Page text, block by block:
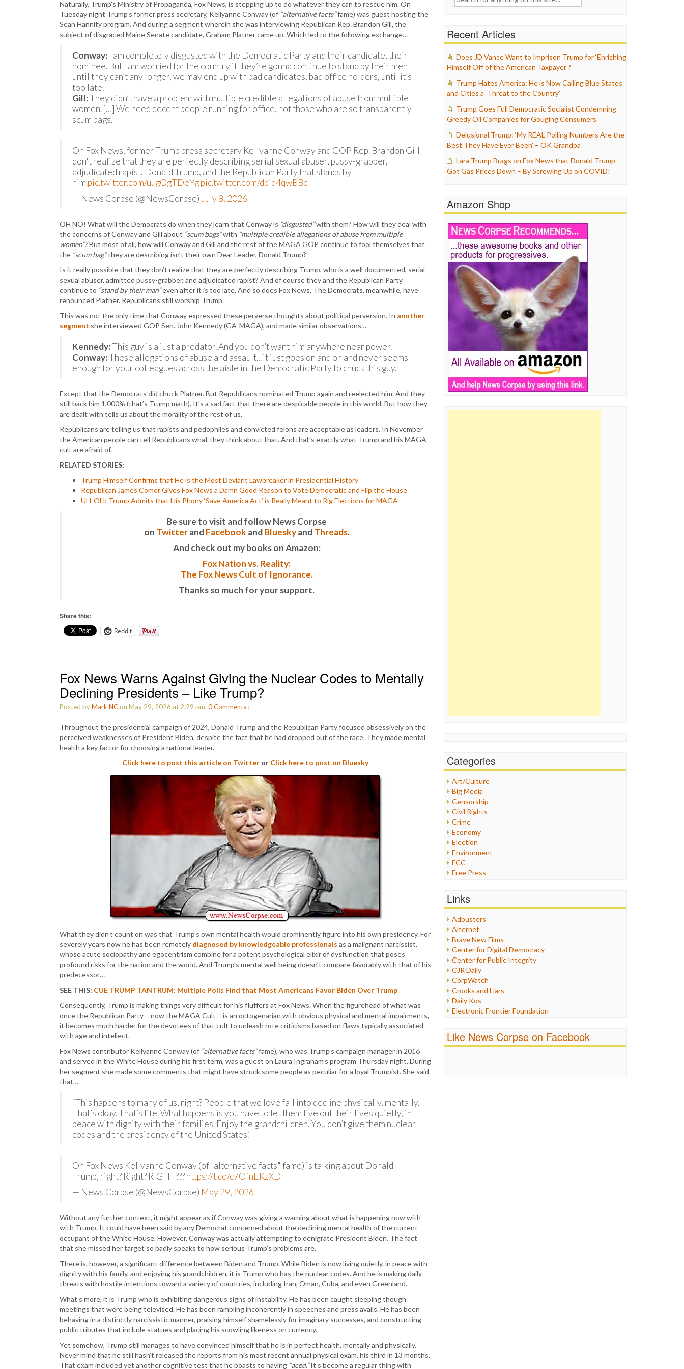
Naturally, Trump’s Ministry of Propaganda, Fox News, is stepping up to do whatever they can to rescue him. On
Tuesday night Trump’s former press secretary, Kellyanne Conway (of “alternative facts”fame) was guest hosting the
Sean Hannity program. And during a segment wherein she was interviewing Republican Rep. Brandon Gill, the
subject of disgraced Maine Senate candidate, Graham Platner came up. Which led to the following exchange…
Conway: I am completely disgusted with the Democratic Party and their candidate, their
nominee. But I am worried for the country if they’re gonna continue to stand by their men
until they can’t any longer, we may end up with bad candidates, bad office holders, until it’s
too late.
Gill:They didn’t have a problem with multiple credible allegations of abuse from multiple
women. […] We need decent people running for office, not those who are so transparently
scum bags.
On Fox News, former Trump press secretary Kellyanne Conway and GOP Rep. Brandon Gill
don't realize that they are perfectly describing serial sexual abuser, pussy-grabber,
adjudicated rapist, Donald Trump, and the Republican Party that stands by
him.pic.twitter.com/uJgOgTDeYgpic.twitter.com/dpiq4qwBBc
— News Corpse (@NewsCorpse) July 8, 2026
OH NO! What will the Democrats do when they learn that Conway is “disgusted”with them? How will they deal with
the concerns of Conway and Gill about “scum bags”with “multiple credible allegations of abuse from multiple
women”?But most of all, how will Conway and Gill and the rest of the MAGA GOP continue to fool themselves that
the “scum bag”they are describing isn’t their own Dear Leader, Donald Trump?
Is it really possible that they don’t realize that they are perfectly describing Trump, who is a well documented, serial
sexual abuser, admitted pussy-grabber, and adjudicated rapist? And of course they and the Republican Party
continue to “stand by their man”even after it is too late. And so does Fox News. The Democrats, meanwhile, have
renounced Platner. Republicans still worship Trump.
This was not the only time that Conway expressed these perverse thoughts about political perversion. In another
segment she interviewed GOP Sen. John Kennedy (GA-MAGA), and made similar observations…
Kennedy:This guy is a just a predator. And you don’t want him anywhere near power.
Conway:These allegations of abuse and assault…it just goes on and on and never seems
enough for your colleagues across the aisle in the Democratic Party to chuck this guy.
Except that the Democrats did chuck Platner. But Republicans nominated Trump again and reelected him. And they
still back him 1,000% (that’s Trump math). It’s a sad fact that there are despicable people in this world. But how they
are dealt with tells us about the morality of the rest of us.
Republicans are telling us that rapists and pedophiles and convicted felons are acceptable as leaders. In November
the American people can tell Republicans what they think about that. And that’s exactly what Trump and his MAGA
cult are afraid of.
RELATED STORIES:
Trump Himself Confirms that He is the Most Deviant Lawbreaker in Presidential History
Republican James Comer Gives Fox News a Damn Good Reason to Vote Democratic and Flip the House
UH-OH: Trump Admits that His Phony ‘Save America Act’ is Really Meant to Rig Elections for MAGA
Be sure to visit and follow News Corpse
on TwitterandFacebook andBlueskyandThreads.
And check out my books on Amazon:
Fox Nation vs. Reality:
The Fox News Cult of Ignorance.
Thanks so much for your support.
Share this:
Reddit
Fox News Warns Against Giving the Nuclear Codes to Mentally
Declining Presidents – Like Trump?
Posted byMark NCon May 29, 2026 at 2:29 pm. 0Comments :
Throughout the presidential campaign of 2024, Donald Trump and the Republican Party focused obsessively on the
perceived weaknesses of President Biden, despite the fact that he had dropped out of the race. They made mental
health a key factor for choosing a national leader.
Click here to post this article on Twitter or Click here to post on Bluesky
What they didn’t count on was that Trump’s own mental health would prominently figure into his own presidency. For
severely years now he has been remotely diagnosed by knowledgeable professionals as a malignant narcissist,
whose acute sociopathy and egocentrism combine for a potent psychological elixir of dysfunction that poses
profound risks for the nation and the world. And Trump’s mental well being doesn’t compare favorably with that of his
predecessor…
SEE THIS: CUE TRUMP TANTRUM: Multiple Polls Find that Most Americans Favor Biden Over Trump
Consequently, Trump is making things very difficult for his fluffers at Fox News. When the figurehead of what was
once the Republican Party – now the MAGA Cult – is an octogenarian with obvious physical and mental impairments,
it becomes much harder for the devotees of that cult to unleash rote criticisms based on flaws typically associated
with age and intellect.
Fox News contributor Kellyanne Conway (of “alternative facts”fame), who was Trump’s campaign manager in 2016
and served in the White House during his first term, was a guest on Laura Ingraham’s program Thursday night. During
her segment she made some comments that might have struck some people as peculiar for a loyal Trumpist. She said
that…
“This happens to many of us, right? People that we love fall into decline physically, mentally.
That’s okay. That’s life. What happens is you have to let them live out their lives quietly, in
peace with dignity with their families. Enjoy the grandchildren. You don’t give them nuclear
codes and the presidency of the United States.”
On Fox News Kellyanne Conway (of "alternative facts" fame) is talking about Donald
Trump, right? Right? RIGHT???https://t.co/c7OfnEKzXD
— News Corpse (@NewsCorpse) May 29, 2026
Without any further context, it might appear as if Conway was giving a warning about what is happening now with
with Trump. It could have been said by any Democrat concerned about the declining mental health of the current
occupant of the White House. However, Conway was actually attempting to denigrate President Biden. The fact
that she missed her target so badly speaks to how serious Trump’s problems are.
There is, however, a significant difference between Biden and Trump. While Biden is now living quietly, in peace with
dignity with his family, and enjoying his grandchildren, it is Trump who has the nuclear codes. And he is making daily
threats with hostile intentions toward a variety of countries, including Iran, Oman, Cuba, and even Greenland.
What’s more, it is Trump who is exhibiting dangerous signs of instability. He has been caught sleeping though
meetings that were being televised. He has been rambling incoherently in speeches and press avails. He has been
behaving in a distinctly narcissistic manner, praising himself shamelessly for imaginary successes, and constructing
public tributes that include statues and placing his scowling likeness on currency.
Yet somehow, Trump still manages to have convinced himself that he is in perfect health, mentally and physically.
Never mind that he still hasn’t released the reports from his most recent annual physical exam, his third in 13 months.
That exam included yet another cognitive test that he boasts to having “aced.”It’s become a regular thing with
Recent Articles
Does JD Vance Want to Imprison Trump for ‘Enriching
Himself Off of the American Taxpayer’?
Trump Hates America: He is Now Calling Blue States
and Cities a ‘Threat to the Country’
Trump Goes Full Democratic Socialist Condemning
Greedy Oil Companies for Gouging Consumers
Delusional Trump: ‘My REAL Polling Numbers Are the
Best They Have Ever Been’ – OK Grandpa
Lara Trump Brags on Fox News that Donald Trump
Got Gas Prices Down – By Screwing Up on COVID!
Amazon Shop
Categories
Art/Culture
Big Media
Censorship
Civil Rights
Crime
Economy
Election
Environment
FCC
Free Press
Healthcare
Internet Freedom
Iran
Iraq
Justice
Labor
Media Bias
News
Politics
Propaganda
Racism
Religion
Scandalous
Links
Adbusters
Alternet
Brave New Films
Center for Digital Democracy
Center for Public Integrity
CJR Daily
CorpWatch
Crooks and Liars
Daily Kos
Electronic Frontier Foundation
FreePress
Like News Corpse on Facebook